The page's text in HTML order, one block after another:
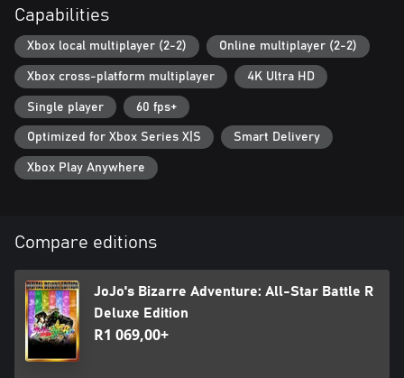
JoJo’s Bizarre Adventure: All-Star Battle R captures the over-the-
top art style that is vintage JoJo, allowing you to experience the
JoJo universe with powerful imagery as if Hirohiko Araki's manga
had come to life. Now you too can freely move the characters
created by Hirohiko Araki with your own hands, and feel as if
you’re inside the manga where graphics and text meet to invoke
the characteristic “ゴゴゴゴゴ“.
• 50 playable characters from all JoJo arcs
Jonathan Joestar, Jotaro Kujo, DIO, Jolyne Cujoh, and other
from different universes interact for the first time!
• A variety of game modes
JoJo's Bizarre Adventure: All-Star Battle R consists of All-Star
Battle Mode, Arcade Mode, Online Mode, Versus Mode, Practice
Mode, and Gallery Mode. The main mode, All-Star Battle Mode,
features not only clashes between characters from the original
Capabilities
Xbox local multiplayer (2-2) Online multiplayer (2-2)
Xbox cross-platform multiplayer 4K Ultra HD
Single player 60 fps+
Optimized for Xbox Series X|S Smart Delivery
Xbox Play Anywhere
Compare editions
JoJo's Bizarre Adventure: All-Star Battle R
Deluxe Edition
R1 069,00+